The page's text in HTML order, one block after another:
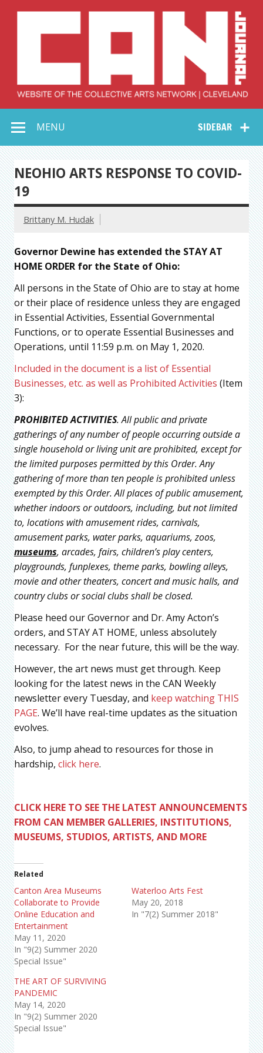
Collective Arts
Network –
CAN Journal
SIDEBAR
MENU
NEOHIO ARTS RESPONSE TO COVID-
19
Brittany M. Hudak
Governor Dewine has extended the STAY AT
HOME ORDER for the State of Ohio:
All persons in the State of Ohio are to stay at home
or their place of residence unless they are engaged
in Essential Activities, Essential Governmental
Functions, or to operate Essential Businesses and
Operations, until 11:59 p.m. on May 1, 2020.
Included in the document is a list of Essential
Businesses, etc. as well as Prohibited Activities (Item
3):
PROHIBITED ACTIVITIES. All public and private
gatherings of any number of people occurring outside a
single household or living unit are prohibited, except for
the limited purposes permitted by this Order. Any
gathering of more than ten people is prohibited unless
exempted by this Order. All places of public amusement,
whether indoors or outdoors, including, but not limited
to, locations with amusement rides, carnivals,
amusement parks, water parks, aquariums, zoos,
museums, arcades, fairs, children’s play centers,
playgrounds, funplexes, theme parks, bowling alleys,
movie and other theaters, concert and music halls, and
country clubs or social clubs shall be closed.
Please heed our Governor and Dr. Amy Acton’s
orders, and STAY AT HOME, unless absolutely
necessary. For the near future, this will be the way.
However, the art news must get through. Keep
looking for the latest news in the CAN Weekly
newsletter every Tuesday, and keep watching THIS
PAGE. We’ll have real-time updates as the situation
evolves.
Also, to jump ahead to resources for those in
hardship, click here.
CLICK HERE TO SEE THE LATEST ANNOUNCEMENTS
FROM CAN MEMBER GALLERIES, INSTITUTIONS,
MUSEUMS, STUDIOS, ARTISTS, AND MORE
Related
Canton Area Museums
Collaborate to Provide
Online Education and
Entertainment
May 11, 2020
In "9(2) Summer 2020
Special Issue"
Waterloo Arts Fest
May 20, 2018
In "7(2) Summer 2018"
THE ART OF SURVIVING
PANDEMIC
May 14, 2020
In "9(2) Summer 2020
Special Issue"